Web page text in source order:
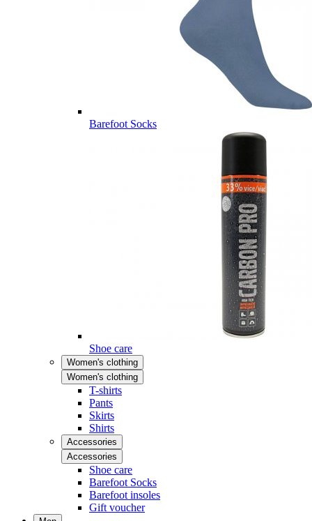
Barefoot Socks
Shoe care
Women's clothing
Women's clothing
T-shirts
Pants
Skirts
Shirts
Accessories
Accessories
Shoe care
Barefoot Socks
Barefoot insoles
Gift voucher